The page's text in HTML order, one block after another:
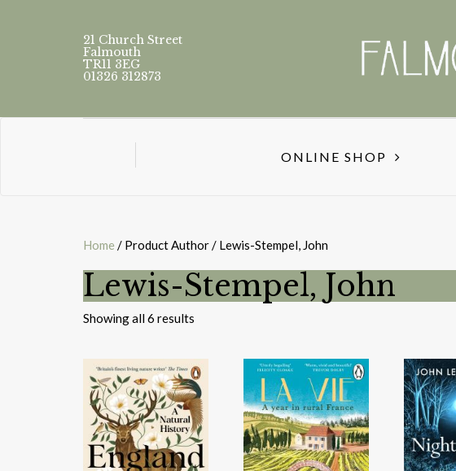
21 Church Street
Falmouth
TR11 3EG
01326 312873
ONLINE SHOP
Home / Product Author / Lewis-Stempel, John
Lewis-Stempel, John
Showing all 6 results